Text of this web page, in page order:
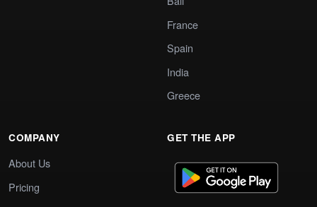
France
Spain
India
Greece
COMPANY
About Us
Pricing
GET THE APP